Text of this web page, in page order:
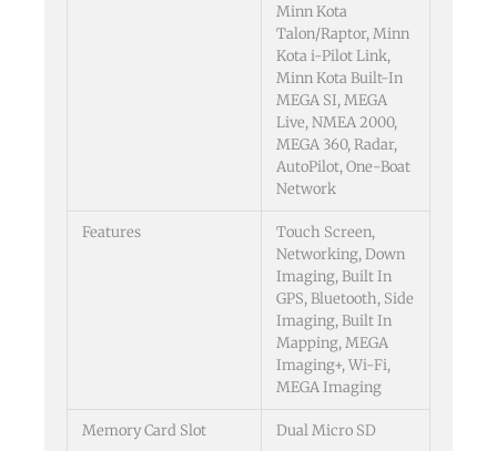
Minn Kota
Talon/Raptor, Minn
Kota i-Pilot Link,
Minn Kota Built-In
MEGA SI, MEGA
Live, NMEA 2000,
MEGA 360, Radar,
AutoPilot, One-Boat
Network
Features
Touch Screen,
Networking, Down
Imaging, Built In
GPS, Bluetooth, Side
Imaging, Built In
Mapping, MEGA
Imaging+, Wi-Fi,
MEGA Imaging
Memory Card Slot Dual Micro SD